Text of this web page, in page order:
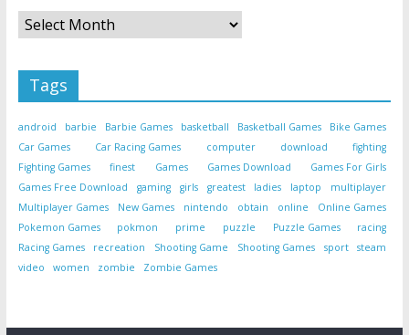
Tags
android barbie Barbie Games basketball Basketball Games
Bike Games
Car Games
Car Racing Games computer download
fighting
Fighting Games
finest Games Games Download
Games For Girls
Games Free Download
gaming girls greatest ladies laptop
multiplayer
Multiplayer Games
New Games nintendo obtain online
Online Games
Pokemon Games
pokmon prime puzzle Puzzle Games
racing
Racing Games
recreation Shooting Game Shooting Games sport
steam
video
women zombie Zombie Games